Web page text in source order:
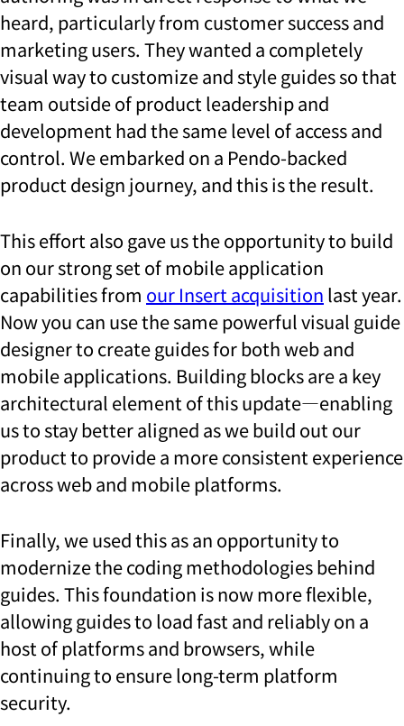
heard, particularly from customer success and
marketing users. They wanted a completely
visual way to customize and style guides so that
team outside of product leadership and
development had the same level of access and
control. We embarked on a Pendo-backed
product design journey, and this is the result.
This effort also gave us the opportunity to build
on our strong set of mobile application
capabilities from our Insert acquisition last year.
Now you can use the same powerful visual guide
designer to create guides for both web and
mobile applications. Building blocks are a key
architectural element of this update—enabling
us to stay better aligned as we build out our
product to provide a more consistent experience
across web and mobile platforms.
Finally, we used this as an opportunity to
modernize the coding methodologies behind
guides. This foundation is now more flexible,
allowing guides to load fast and reliably on a
host of platforms and browsers, while
continuing to ensure long-term platform
security.